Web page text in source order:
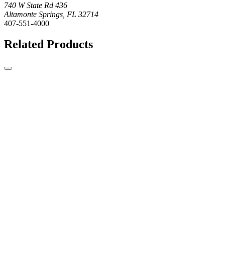
740 W State Rd 436
Altamonte Springs, FL 32714
407-551-4000
Related Products